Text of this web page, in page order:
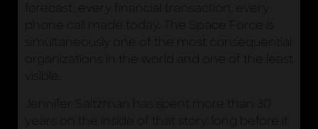
forecast, every financial transaction, every
phone call made today. The Space Force is
simultaneously one of the most consequential
organizations in the world and one of the least
visible.
Jennifer Saltzman has spent more than 30
years on the inside of that story, long before it